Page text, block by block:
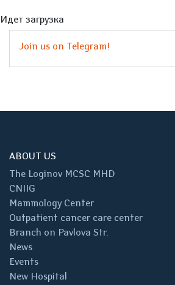
Идет загрузка
Join us on Telegram!
ABOUT US
The Loginov MCSC MHD
CNIIG
Mammology Center
Outpatient cancer care center
Branch on Pavlova Str.
News
Events
New Hospital